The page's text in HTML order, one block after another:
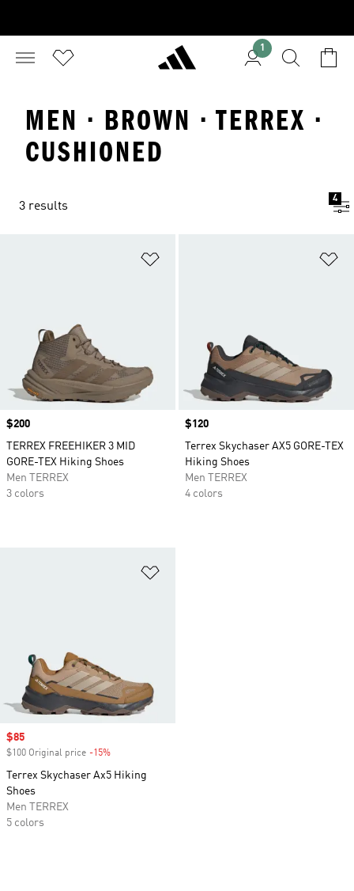
1
MEN · BROWN · TERREX ·
CUSHIONED
3 results
4
Price
$200
TERREX FREEHIKER 3 MID
GORE-TEX Hiking Shoes
Men TERREX
3 colors
Price
$120
Terrex Skychaser AX5 GORE-TEX
Hiking Shoes
Men TERREX
4 colors
Sale price
$85
$100 Original price -15%
Terrex Skychaser Ax5 Hiking
Shoes
Men TERREX
5 colors